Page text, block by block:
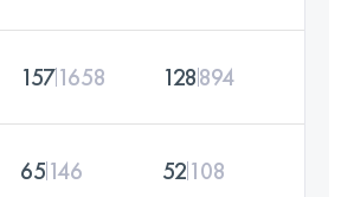
1571658 128894
65146 52108